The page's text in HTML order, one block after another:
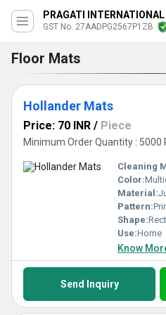
PRAGATI INTERNATIONAL
GST No. 27AADPG2567P1ZB
Floor Mats
Hollander Mats
Price: 70 INR / Piece
Minimum Order Quantity : 5000
Cleaning
Color:
Material:
Pattern:
Shape:
Use:Home
Know
Send Inquiry